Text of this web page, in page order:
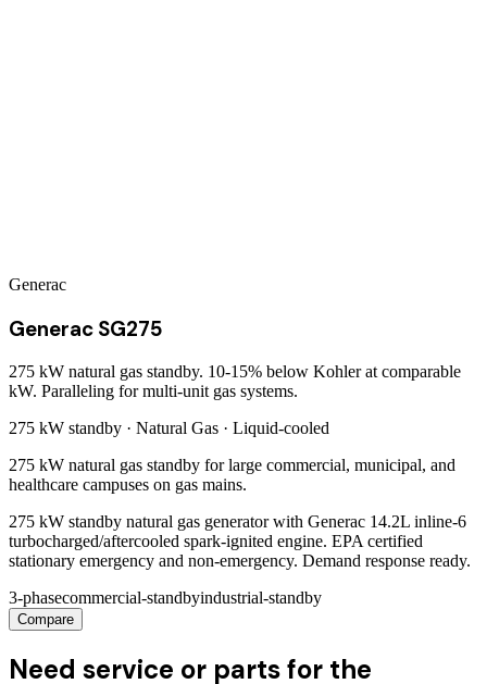
Generac
Generac SG275
275 kW natural gas standby. 10-15% below Kohler at comparable
kW. Paralleling for multi-unit gas systems.
275 kW standby · Natural Gas · Liquid-cooled
275 kW natural gas standby for large commercial, municipal, and
healthcare campuses on gas mains.
275 kW standby natural gas generator with Generac 14.2L inline-6
turbocharged/aftercooled spark-ignited engine. EPA certified
stationary emergency and non-emergency. Demand response ready.
3-phasecommercial-standbyindustrial-standby
Compare
Need service or parts for the